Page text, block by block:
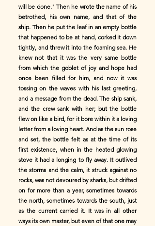
will be done." Then he wrote the name of his
betrothed, his own name, and that of the
ship. Then he put the leaf in an empty bottle
that happened to be at hand, corked it down
tightly, and threw it into the foaming sea. He
knew not that it was the very same bottle
from which the goblet of joy and hope had
once been filled for him, and now it was
tossing on the waves with his last greeting,
and a message from the dead. The ship sank,
and the crew sank with her; but the bottle
flew on like a bird, for it bore within it a loving
letter from a loving heart. And as the sun rose
and set, the bottle felt as at the time of its
first existence, when in the heated glowing
stove it had a longing to fly away. It outlived
the storms and the calm, it struck against no
rocks, was not devoured by sharks, but drifted
on for more than a year, sometimes towards
the north, sometimes towards the south, just
as the current carried it. It was in all other
ways its own master, but even of that one may